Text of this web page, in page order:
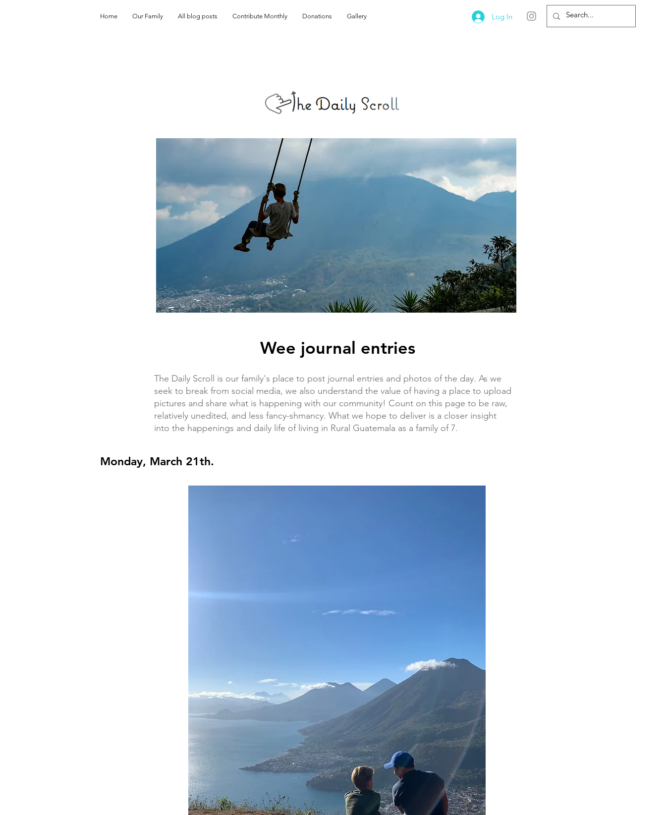
Home Our Family All blog posts Contribute Monthly Donations Gallery Log In
Wee journal entries
The Daily Scroll is our family's place to post journal entries and photos of the day. As we
seek to break from social media, we also understand the value of having a place to upload
pictures and share what is happening with our community! Count on this page to be raw,
relatively unedited, and less fancy-shmancy. What we hope to deliver is a closer insight
into the happenings and daily life of living in Rural Guatemala as a family of 7.
Monday, March 21th.